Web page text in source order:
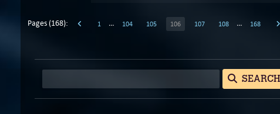
Pages (168): 1 … 104 105 106 107 108 … 168